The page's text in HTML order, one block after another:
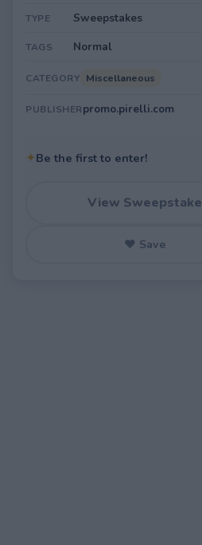
TYPE Sweepstakes
TAGS Normal
CATEGORY Miscellaneous
PUBLISHERpromo.pirelli.com
✦Be the first to enter!
View Sweepstake
♥ Save